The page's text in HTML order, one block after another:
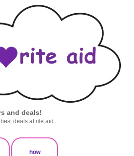
and deals!
deals at rite aid
how